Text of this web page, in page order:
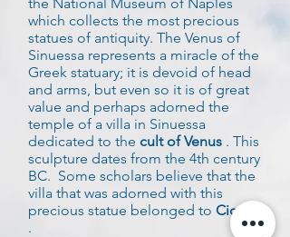
which collects the most precious
statues of antiquity. The Venus of
Sinuessa represents a miracle of the
Greek statuary; it is devoid of head
and arms, but even so it is of great
value and perhaps adorned the
temple of a villa in Sinuessa
dedicated to the cult of Venus . This
sculpture dates from the 4th century
BC. Some scholars believe that the
villa that was adorned with this
precious statue belonged to Cicero
.